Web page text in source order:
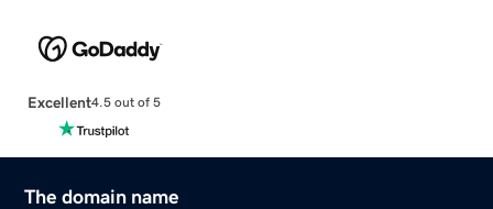
Excellent4.5 out of 5
The domain name